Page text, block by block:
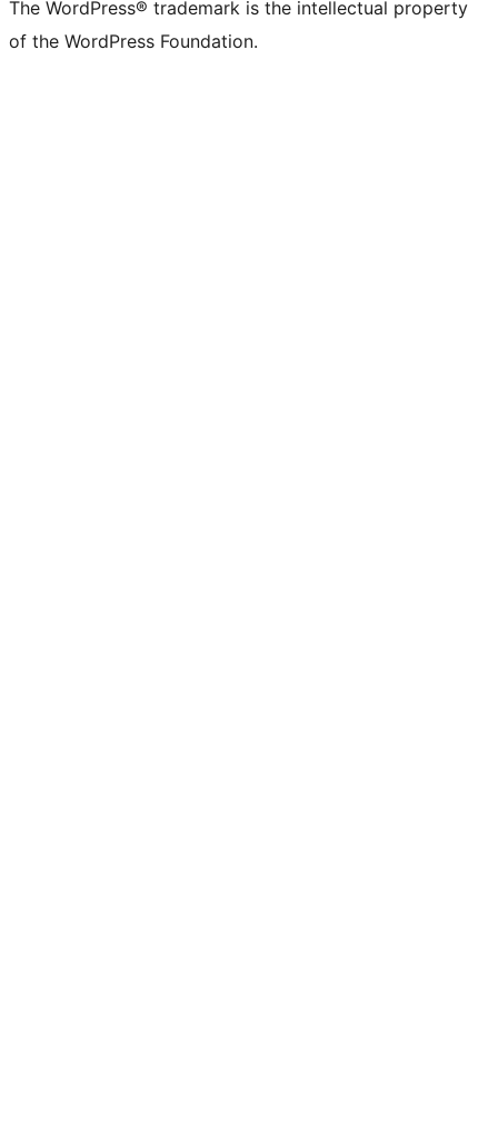
The WordPress® trademark is the intellectual property
of the WordPress Foundation.